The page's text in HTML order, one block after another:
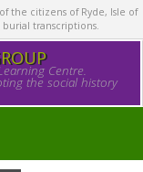
the citizens of Ryde, Isle of
transcriptions.
Centre.
the social history